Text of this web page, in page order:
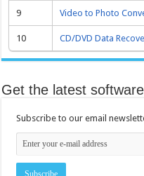
9 Video to Photo
10 CD/DVD Data
Get the latest
Subscribe to our email